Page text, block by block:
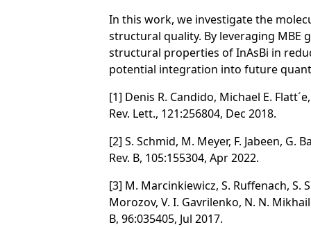
In this work, we investigate the
structural quality. By leveraging MBE
structural properties of InAsBi in
potential integration into future
[1] Denis R. Candido, Michael E.
Rev. Lett., 121:256804, Dec 2018.
[2] S. Schmid, M. Meyer, F. Jabeen,
Rev. B, 105:155304, Apr 2022.
[3] M. Marcinkiewicz, S. Ruffenach, S.
Morozov, V. I. Gavrilenko, N. N.
B, 96:035405, Jul 2017.